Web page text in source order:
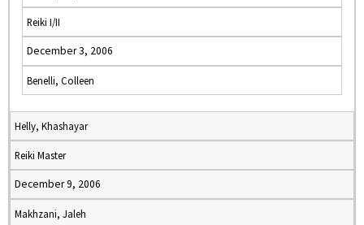
Reiki I/II
December 3, 2006
Benelli, Colleen
Helly, Khashayar
Reiki Master
December 9, 2006
Makhzani, Jaleh